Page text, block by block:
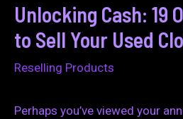
Unlocking Cash: 19
to Sell Your Used
Reselling Products
Perhaps you’ve viewed your